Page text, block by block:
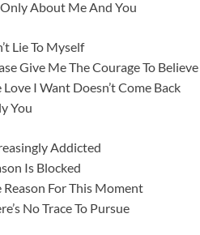
Only About Me And You
Lie To Myself
Give Me The Courage To Believe
Love I Want Doesn’t Come Back
You
Addicted
Is Blocked
Reason For This Moment
No Trace To Pursue